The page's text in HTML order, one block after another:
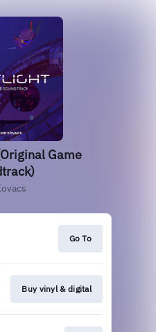
Game
Go To
Buy vinyl & digital